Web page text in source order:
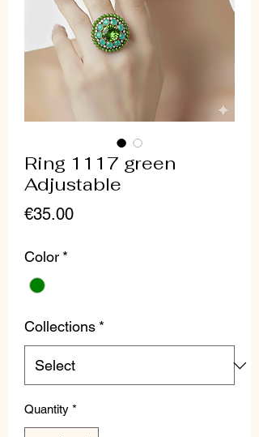
Ring 1117 green
Adjustable
€35.00Price
Color *
Collections *
Quantity *